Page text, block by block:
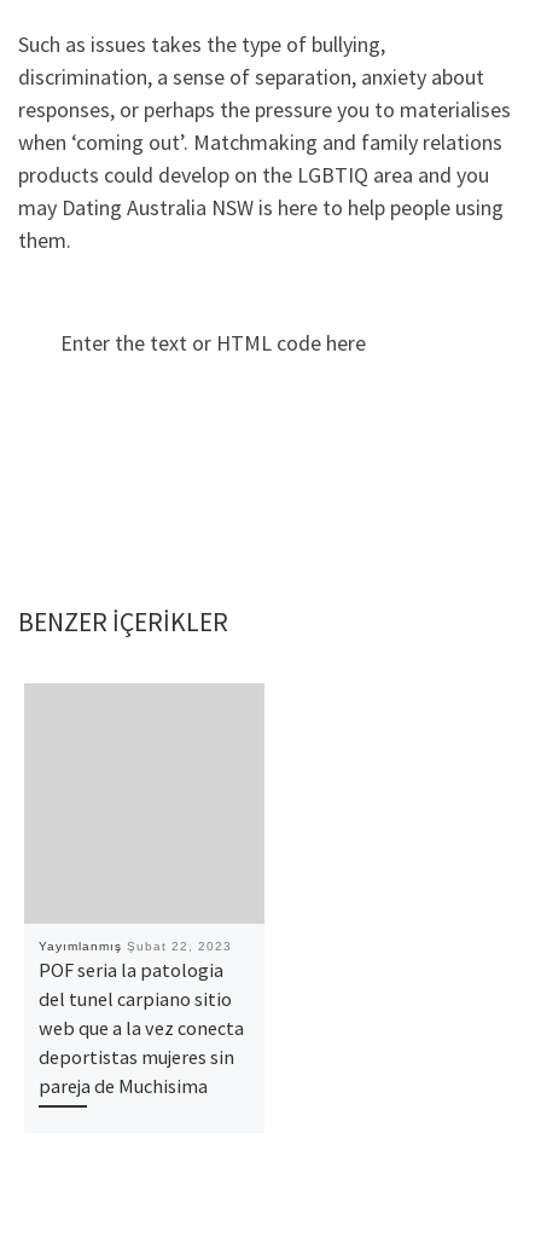
Such as issues takes the type of bullying,
discrimination, a sense of separation, anxiety about
responses, or perhaps the pressure you to materialises
when ‘coming out’. Matchmaking and family relations
products could develop on the LGBTIQ area and you
may Dating Australia NSW is here to help people using
them.
Enter the text or HTML code here
BENZER IÇERIKLER
Yayımlanmış Şubat 22, 2023
POF seri­a la patologi­a
del tunel carpiano sitio
web que a la vez conecta
deportistas mujeres sin
pareja de Muchisima